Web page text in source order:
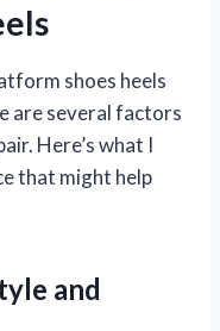
shoes heels
are several factors
Here’s what I
that might help
and